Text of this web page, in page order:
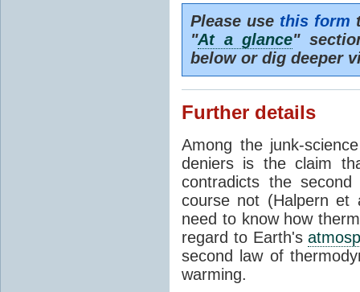
Please use this form
"At a glance"
below or dig deeper
Further details
Among the junk-
deniers is the claim
contradicts the
course not (Halpern et
need to know how
regard to Earth's
second law of
warming.